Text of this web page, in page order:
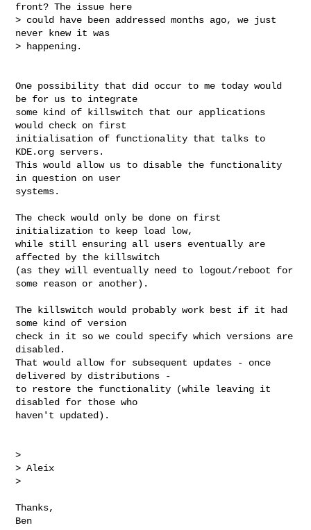
front? The issue here
> could have been addressed months ago, we just
never knew it was
> happening.
One possibility that did occur to me today would
be for us to integrate
some kind of killswitch that our applications
would check on first
initialisation of functionality that talks to
KDE.org servers.
This would allow us to disable the functionality
in question on user
systems.
The check would only be done on first
initialization to keep load low,
while still ensuring all users eventually are
affected by the killswitch
(as they will eventually need to logout/reboot for
some reason or another).
The killswitch would probably work best if it had
some kind of version
check in it so we could specify which versions are
disabled.
That would allow for subsequent updates - once
delivered by distributions -
to restore the functionality (while leaving it
disabled for those who
haven't updated).
>
> Aleix
>
Thanks,